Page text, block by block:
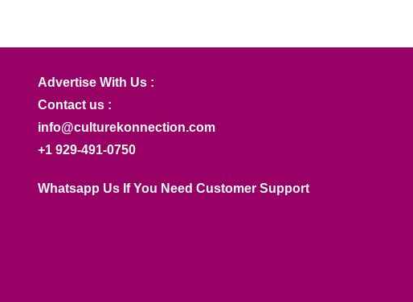
Advertise With Us :
Contact us :
info@culturekonnection.com
+1 929-491-0750
Whatsapp Us If You Need Customer Support